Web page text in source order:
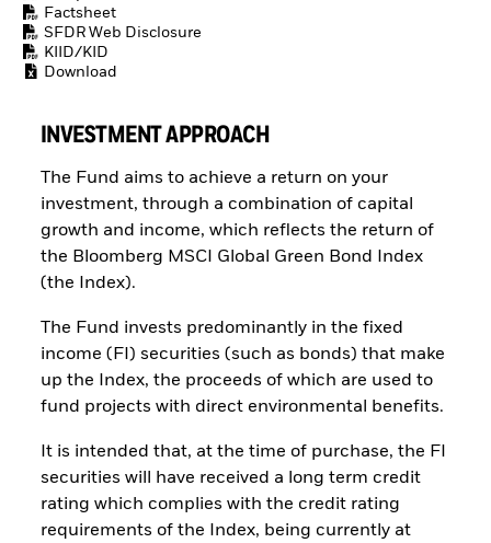
Factsheet
SFDR Web Disclosure
KIID/KID
Download
INVESTMENT APPROACH
The Fund aims to achieve a return on your
investment, through a combination of capital
growth and income, which reflects the return of
the Bloomberg MSCI Global Green Bond Index
(the Index).
The Fund invests predominantly in the fixed
income (FI) securities (such as bonds) that make
up the Index, the proceeds of which are used to
fund projects with direct environmental benefits.
It is intended that, at the time of purchase, the FI
securities will have received a long term credit
rating which complies with the credit rating
requirements of the Index, being currently at